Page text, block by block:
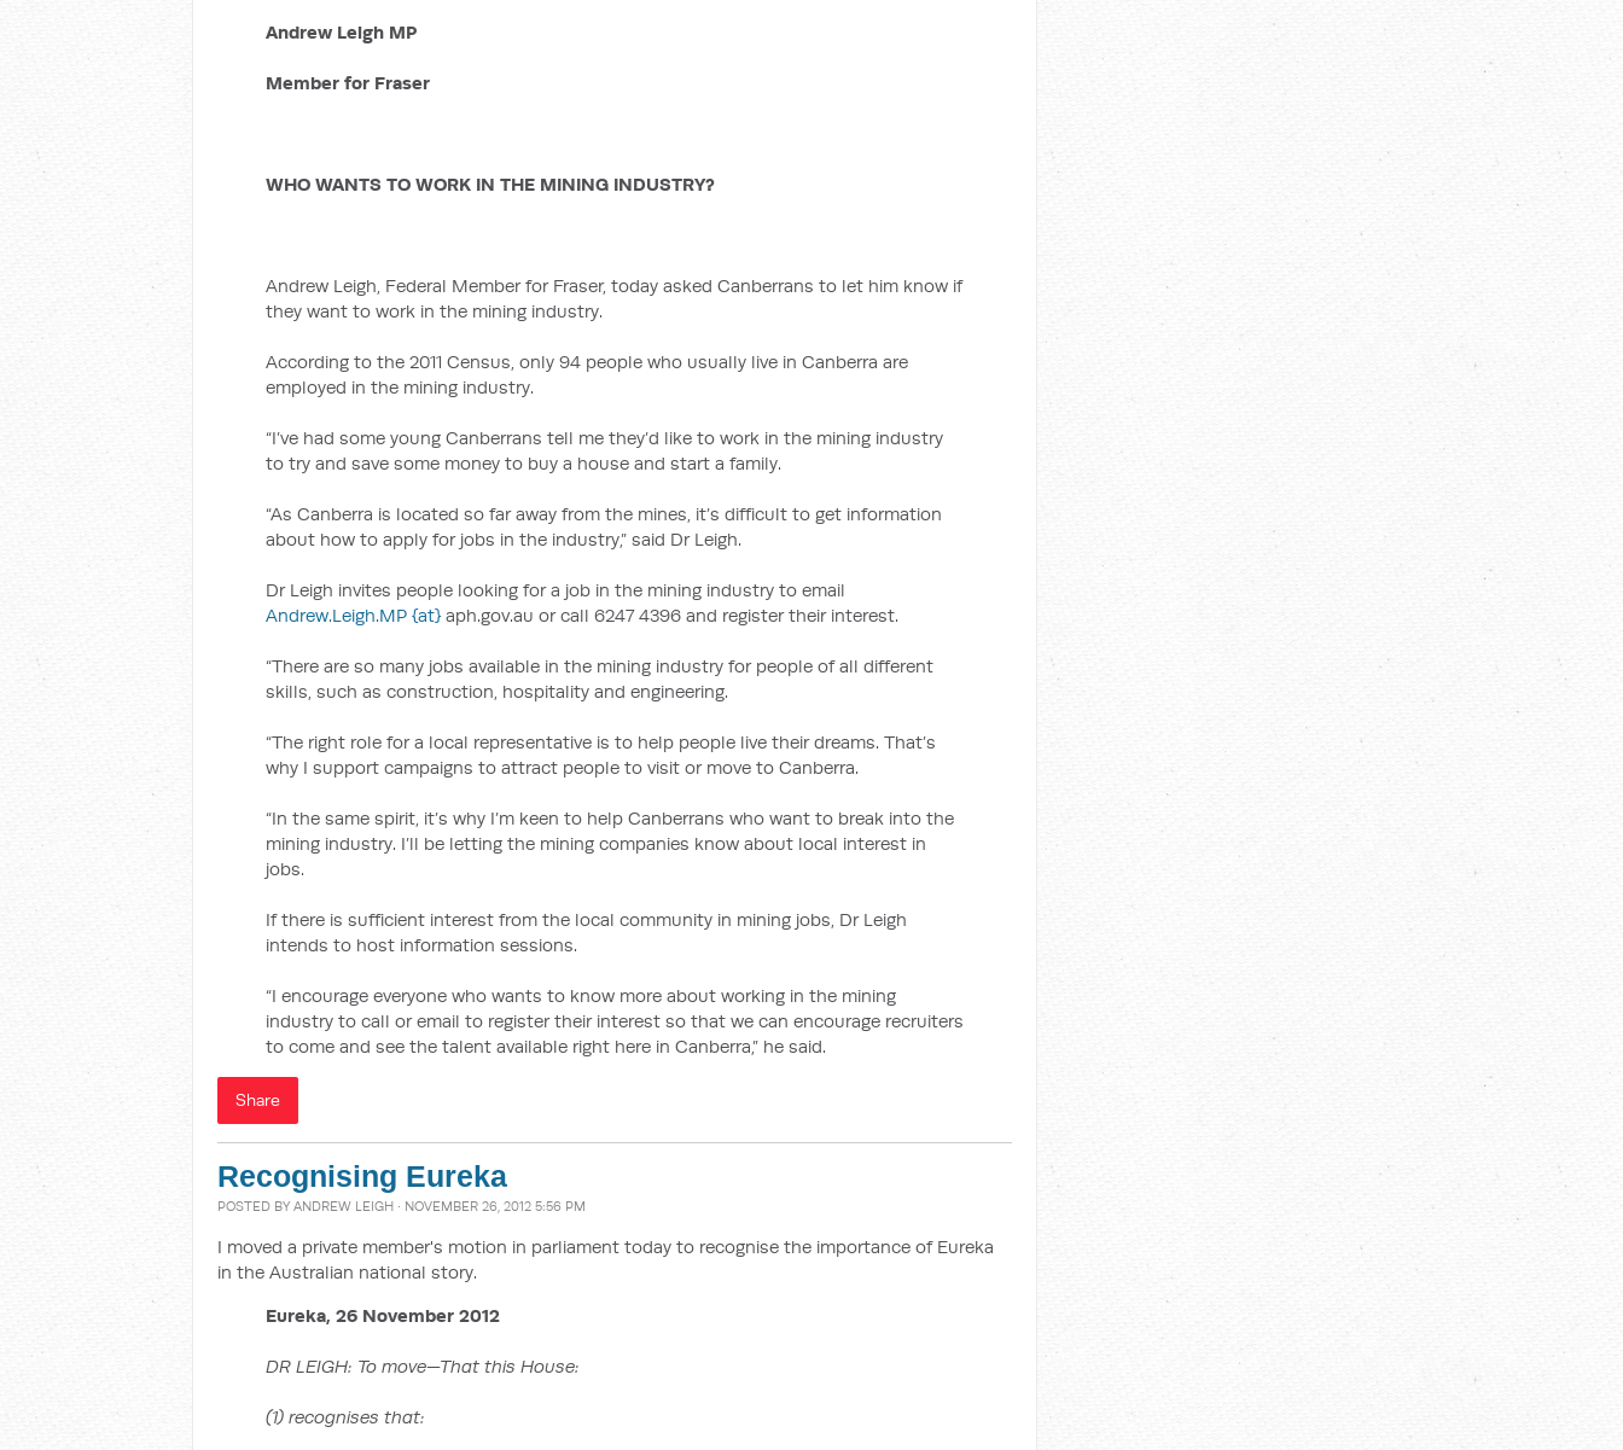
Andrew Leigh MP
Member for Fraser
WHO WANTS TO WORK IN THE MINING INDUSTRY?
Andrew Leigh, Federal Member for Fraser, today asked Canberrans to let him know if
they want to work in the mining industry.
According to the 2011 Census, only 94 people who usually live in Canberra are
employed in the mining industry.
“I’ve had some young Canberrans tell me they’d like to work in the mining industry
to try and save some money to buy a house and start a family.
“As Canberra is located so far away from the mines, it’s difficult to get information
about how to apply for jobs in the industry,” said Dr Leigh.
Dr Leigh invites people looking for a job in the mining industry to email
Andrew.Leigh.MP {at}aph.gov.au or call 6247 4396 and register their interest.
“There are so many jobs available in the mining industry for people of all different
skills, such as construction, hospitality and engineering.
“The right role for a local representative is to help people live their dreams. That’s
why I support campaigns to attract people to visit or move to Canberra.
“In the same spirit, it’s why I’m keen to help Canberrans who want to break into the
mining industry. I’ll be letting the mining companies know about local interest in
jobs.
If there is sufficient interest from the local community in mining jobs, Dr Leigh
intends to host information sessions.
“I encourage everyone who wants to know more about working in the mining
industry to call or email to register their interest so that we can encourage recruiters
to come and see the talent available right here in Canberra,” he said.
Share
Recognising Eureka
POSTED BY ANDREW LEIGH · NOVEMBER 26, 2012 5:56 PM
I moved a private member's motion in parliament today to recognise the importance of Eureka
in the Australian national story.
Eureka, 26 November 2012
DR LEIGH: To move—That this House:
(1) recognises that: